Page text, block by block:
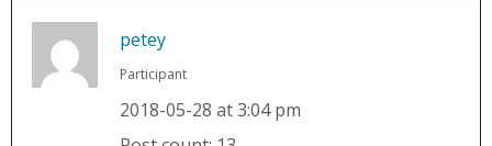
petey
Participant
2018-05-28 at 3:04 pm